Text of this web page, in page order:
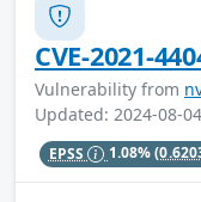
CVE-2021-
Vulnerability from
Updated: 2024-08-
EPSS 1.08%